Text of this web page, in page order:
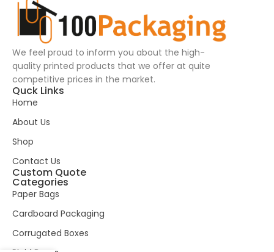
We feel proud to inform you about the high-
quality printed products that we offer at quite
competitive prices in the market.
Quck Links
Home
About Us
Shop
Contact Us
Custom Quote
Categories
Paper Bags
Cardboard Packaging
Corrugated Boxes